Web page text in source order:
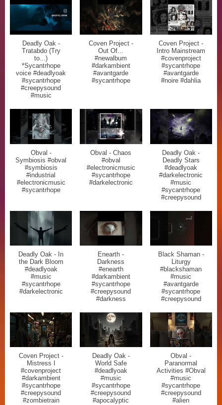
Deadly Oak -
Tratabdo (Try
to...)
*Sycantrhope
voice #deadlyoak
#sycantrhope
#creepysound
#music
Coven Project -
Out Of...
#newalbum
#darkambient
#avantgarde
#sycantrhope
Coven Project -
Intro Mainstream
#covenproject
#sycantrhope
#avantgarde
#noire #dahlia
Obval -
Symbiosis #obval
#symbiosis
#industrial
#electronicmusic
#sycantrhope
Obval - Chaos
#obval
#electronicmusic
#sycantrhope
#darkelectronic
Deadly Oak -
Deadly Stars
#deadlyoak
#darkelectronic
#music
#sycantrhope
#creepysound
Deadly Oak - In
the Dark Bloom
#deadlyoak
#music
#sycantrhope
#darkelectronic
Enearth -
Darkness
#enearth
#darkambient
#sycantrhope
#creepysound
#darkness
Black Shaman -
Liturgy
#blackshaman
#music
#avantgarde
#sycantrhope
#creepysound
Coven Project -
Mistress I
#covenproject
#darkambient
#sycantrhope
#creepysound
#zombietrain
Deadly Oak -
World Safe
#deadlyoak
#music
#sycantrhope
#creepysound
#apocalyptic
Obval -
Paranormal
Activities #Obval
#music
#sycantrhope
#creepysound
#alien